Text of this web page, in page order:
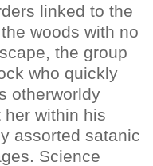
linked to the
woods with no
the group
who quickly
otherworldy
within his
assorted satanic
Science